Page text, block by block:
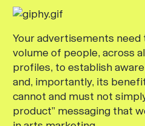
Your advertisements need
volume of people, across
profiles, to establish
and, importantly, its
cannot and must not
product” messaging that